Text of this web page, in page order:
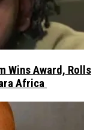
Wins Award, Rolls
Africa